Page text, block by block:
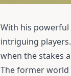
With his powerful
intriguing players.
when the stakes
The former world